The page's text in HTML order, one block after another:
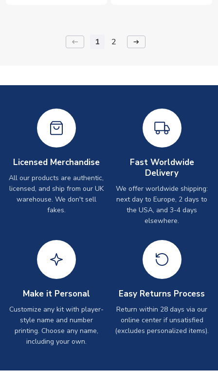
keyboard_backspace 1 2 arrow_right_alt
Licensed Merchandise
All our products are authentic,
licensed, and ship from our UK
warehouse. We don't sell
fakes.
Fast Worldwide
Delivery
We offer worldwide shipping:
next day to Europe, 2 days to
the USA, and 3-4 days
elsewhere.
Make it Personal
Customize any kit with player-
style name and number
printing. Choose any name,
including your own.
Easy Returns Process
Return within 28 days via our
online center if unsatisfied
(excludes personalized items).